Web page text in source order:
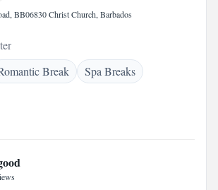
BB06830 Christ Church, Barbados
Break Spa Breaks